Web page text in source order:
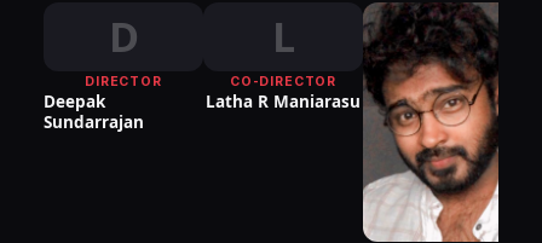
D
DIRECTOR
Deepak
Sundarrajan
L
CO-DIRECTOR
Latha R Maniarasu